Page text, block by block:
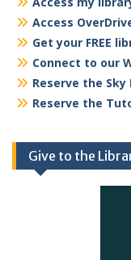
Access
Get your FREE
Connect to our
Reserve the Sky
Reserve the
Give to the